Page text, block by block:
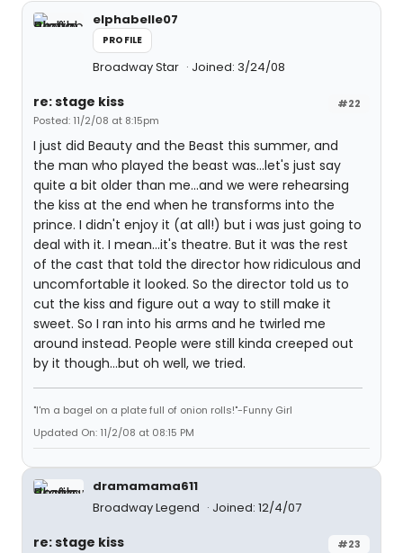
elphabelle07
PROFILE
Broadway Star Joined: 3/24/08
#22
re: stage kiss
Posted: 11/2/08 at 8:15pm
I just did Beauty and the Beast this summer, and
the man who played the beast was...let's just say
quite a bit older than me...and we were rehearsing
the kiss at the end when he transforms into the
prince. I didn't enjoy it (at all!) but i was just going to
deal with it. I mean...it's theatre. But it was the rest
of the cast that told the director how ridiculous and
uncomfortable it looked. So the director told us to
cut the kiss and figure out a way to still make it
sweet. So I ran into his arms and he twirled me
around instead. People were still kinda creeped out
by it though...but oh well, we tried.
"I'm a bagel on a plate full of onion rolls!"-Funny Girl
Updated On: 11/2/08 at 08:15 PM
dramamama611
Broadway Legend
Joined: 12/4/07
#23
re: stage kiss